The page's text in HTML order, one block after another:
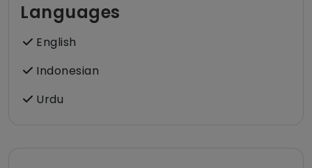
Languages
English
Indonesian
Urdu